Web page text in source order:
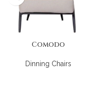
Comodo
Dinning Chairs